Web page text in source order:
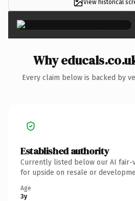
View historical×
Why
Every claim below is backed by
Established authority
Currently listed below our AI
for upside on resale or
Age
3y